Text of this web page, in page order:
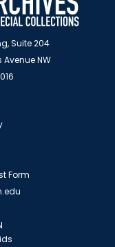
Suite 204
NW
Form